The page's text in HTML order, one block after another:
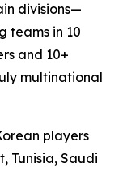
divisions—
teams in 10
and 10+
multinational
players
Tunisia, Saudi